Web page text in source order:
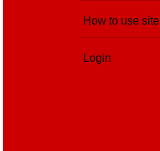
How to use site
Login